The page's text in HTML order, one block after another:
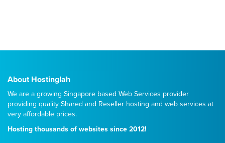
About Hostinglah
We are a growing Singapore based Web Services provider
providing quality Shared and Reseller hosting and web services at
very affordable prices.
Hosting thousands of websites since 2012!